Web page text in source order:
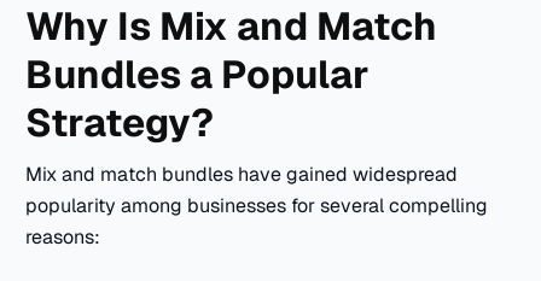
Why Is Mix and Match
Bundles a Popular
Strategy?
Mix and match bundles have gained widespread
popularity among businesses for several compelling
reasons: